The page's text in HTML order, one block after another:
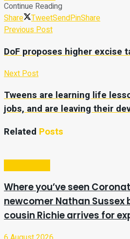
Continue Reading
Share
TweetSendPinShare
Previous Post
DoF proposes higher excise
Next Post
Tweens are learning life
jobs, and are leaving their
Related Posts
Where you’ve seen
newcomer Nathan Sussex
cousin Richie arrives for